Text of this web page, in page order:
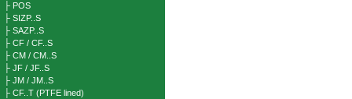
├ POS
├ SIZP..S
├ SAZP..S
├ CF / CF..S
├ CM / CM..S
├ JF / JF..S
├ JM / JM..S
├ CF..T (PTFE lined)